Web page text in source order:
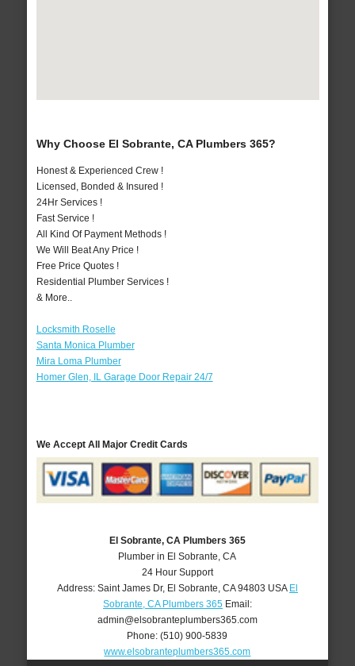
Why Choose El Sobrante, CA Plumbers 365?
Honest & Experienced Crew !
Licensed, Bonded & Insured !
24Hr Services !
Fast Service !
All Kind Of Payment Methods !
We Will Beat Any Price !
Free Price Quotes !
Residential Plumber Services !
& More..
Locksmith Roselle
Santa Monica Plumber
Mira Loma Plumber
Homer Glen, IL Garage Door Repair 24/7
We Accept All Major Credit Cards
El Sobrante, CA Plumbers 365
Plumber in El Sobrante, CA
24 Hour Support
Address: Saint James Dr, El Sobrante CA 94803 USA El
Sobrante, CA Plumbers 365Email:
admin@elsobranteplumbers365.com
Phone:(510) 900-5839
www.elsobranteplumbers365.com